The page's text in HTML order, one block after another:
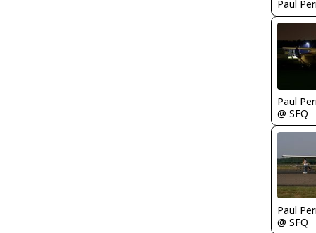
Paul
Paul
@ SFQ
Paul
@ SFQ